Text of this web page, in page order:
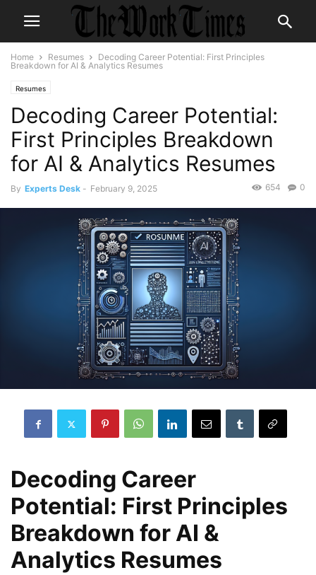
Home Resumes
Decoding Career Potential: First Principles
Breakdown for AI & Analytics Resumes
Resumes
Decoding Career Potential:
First Principles Breakdown
for AI & Analytics Resumes
By Experts Desk - February 9, 2025 0
654
Decoding Career
Potential: First Principles
Breakdown for AI &
Analytics Resumes